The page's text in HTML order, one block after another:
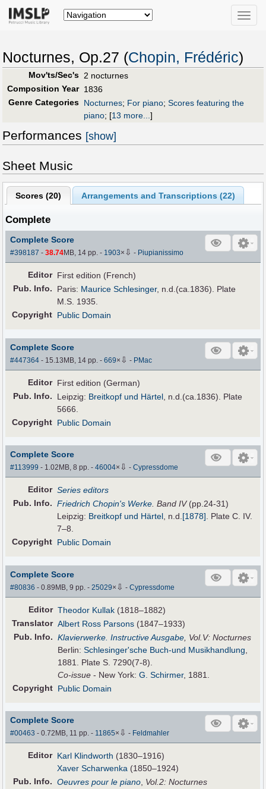
Toggle
Nocturnes, Op.27 (Chopin, Frédéric)
Mov'ts/Sec's 2 nocturnes
Composition Year 1836
Genre Categories Nocturnes; For piano; Scores featuring the
piano; [13 more...]
Performances [show]
Sheet Music
Scores (20) Arrangements and Transcriptions (22)
Complete
Complete Score
#398187 -38.74MB, 14 pp.- 1903× ⇩ - Piupianissimo
Editor First edition (French)
Pub. Info. Paris: Maurice Schlesinger, n.d.(ca.1836). Plate
M.S. 1935.
Copyright Public Domain
Complete Score
#447364 - 15.13MB, 14 pp.-669× ⇩ - PMac
Editor First edition (German)
Pub. Info. Leipzig: Breitkopf und Härtel , n.d.(ca.1836). Plate
5666.
Copyright Public Domain
Complete Score
#113999 - 1.02MB, 8 pp.-46004× ⇩ -Cypressdome
Editor Series editors
Pub. Info. Friedrich Chopin's Werke . Band IV(pp.24-31)
Leipzig: Breitkopf und Härtel n.d. [1878] . Plate C. IV.
7–8.
Copyright Public Domain
Complete Score
#80836 - 0.89MB, 9 pp.-25029× ⇩ -Cypressdome
Editor Theodor Kullak (1818–1882)
Translator Albert Ross Parsons (1847–1933)
Pub. Info. Klavierwerke. Instructive Ausgabe , Vol.V: Nocturnes
Berlin:Schlesinger'sche Buch-und Musikhandlung
1881. Plate S. 7290(7-8).
Co-issue - New York:G. Schirmer, 1881.
Copyright Public Domain
Complete Score
#00463 - 0.72MB, 11 pp.- 11865× ⇩ - Feldmahler
Editor Karl Klindworth (1830–1916)
Xaver Scharwenka (1850–1924)
Pub. Info. Oeuvres pour le piano Vol.2: Nocturnes